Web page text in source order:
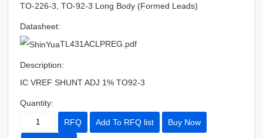
TO-226-3, TO-92-3 Long Body (Formed Leads)
Datasheet:
TL431ACLPREG.pdf
Description:
IC VREF SHUNT ADJ 1% TO92-3
Quantity:
RFQ Add To RFQ list Buy Now